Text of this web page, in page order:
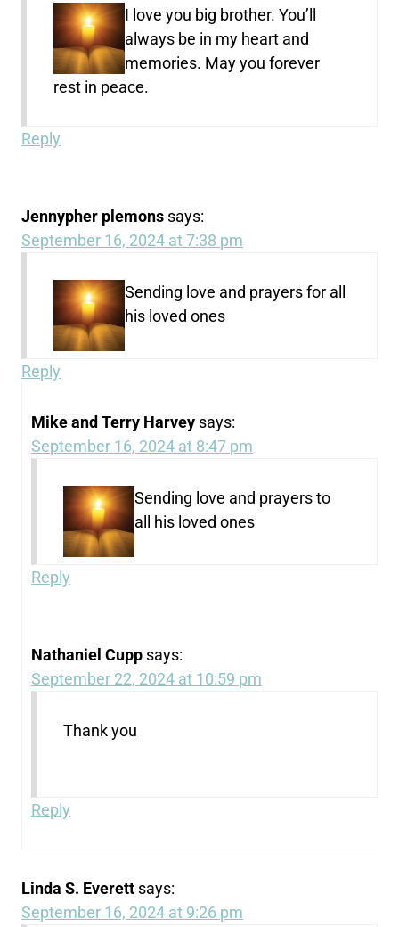
I love you big brother. You’ll
always be in my heart and
memories. May you forever
rest in peace.
Reply
Jennypher plemons says:
September 16, 2024 at 7:38 pm
Sending love and prayers for all
his loved ones
Reply
Mike and Terry Harvey says:
September 16, 2024 at 8:47 pm
Sending love and prayers to
all his loved ones
Reply
Nathaniel Cupp says:
September 22, 2024 at 10:59 pm
Thank you
Reply
Linda S. Everett says:
September 16, 2024 at 9:26 pm